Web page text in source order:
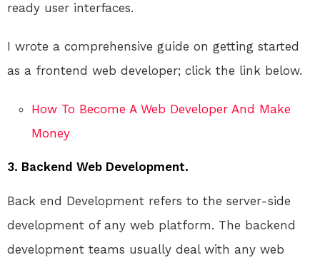
ready user interfaces.
I wrote a comprehensive guide on getting started
as a frontend web developer; click the link below.
How To Become A Web Developer And Make
Money
3. Backend Web Development.
Back end Development refers to the server-side
development of any web platform. The backend
development teams usually deal with any web